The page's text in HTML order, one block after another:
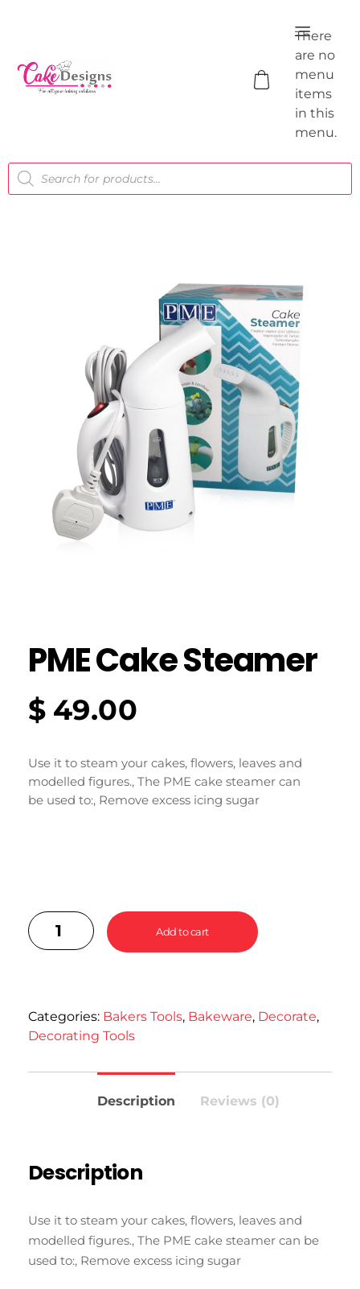
There
are no
menu
items
in this
menu.
PME Cake Steamer
$ 49.00
Use it to steam your cakes, flowers, leaves and
modelled figures., The PME cake steamer can
be used to:, Remove excess icing sugar
Add to cart
Categories: Bakers Tools, Bakeware, Decorate,
Decorating Tools
Description Reviews (0)
Description
Use it to steam your cakes, flowers, leaves and
modelled figures., The PME cake steamer can be
used to:, Remove excess icing sugar